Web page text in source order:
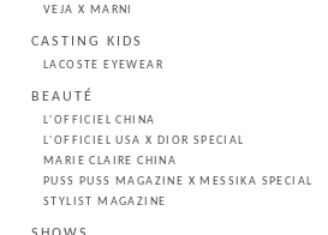
VEJA X MARNI
CASTING KIDS
LACOSTE EYEWEAR
BEAUTÉ
L'OFFICIEL CHINA
L'OFFICIEL USA X DIOR SPECIAL
MARIE CLAIRE CHINA
PUSS PUSS MAGAZINE X MESSIKA SPECIAL
STYLIST MAGAZINE